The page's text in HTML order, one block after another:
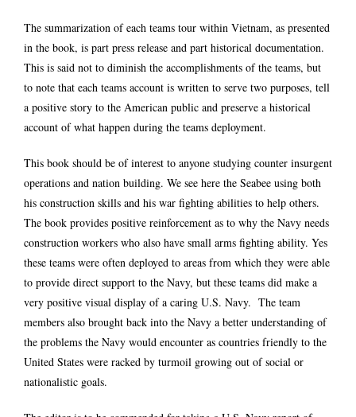
The summarization of each teams tour within Vietnam, as presented
in the book, is part press release and part historical documentation.
This is said not to diminish the accomplishments of the teams, but
to note that each teams account is written to serve two purposes, tell
a positive story to the American public and preserve a historical
account of what happen during the teams deployment.
This book should be of interest to anyone studying counter insurgent
operations and nation building. We see here the Seabee using both
his construction skills and his war fighting abilities to help others.
The book provides positive reinforcement as to why the Navy needs
construction workers who also have small arms fighting ability. Yes
these teams were often deployed to areas from which they were able
to provide direct support to the Navy, but these teams did make a
very positive visual display of a caring U.S. Navy. The team
members also brought back into the Navy a better understanding of
the problems the Navy would encounter as countries friendly to the
United States were racked by turmoil growing out of social or
nationalistic goals.